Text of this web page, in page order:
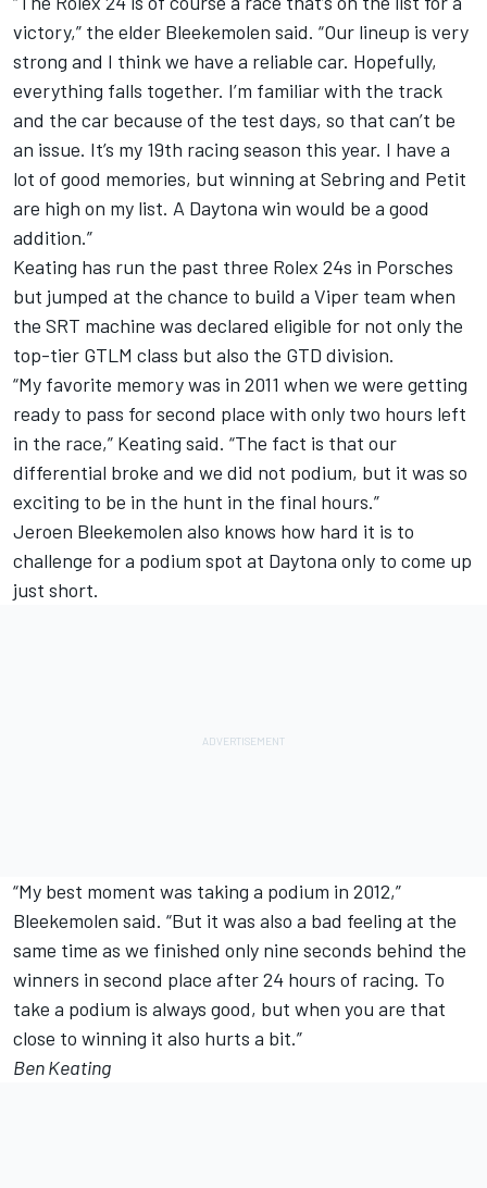
victory,” the elder Bleekemolen said. “Our lineup is very
strong and I think we have a reliable car. Hopefully,
everything falls together. I’m familiar with the track
and the car because of the test days, so that can’t be
an issue. It’s my 19th racing season this year. I have a
lot of good memories, but winning at Sebring and Petit
are high on my list. A Daytona win would be a good
addition.”
Keating has run the past three Rolex 24s in Porsches
but jumped at the chance to build a Viper team when
the SRT machine was declared eligible for not only the
top-tier GTLM class but also the GTD division.
“My favorite memory was in 2011 when we were getting
ready to pass for second place with only two hours left
in the race,” Keating said. “The fact is that our
differential broke and we did not podium, but it was so
exciting to be in the hunt in the final hours.”
Jeroen Bleekemolen also knows how hard it is to
challenge for a podium spot at Daytona only to come up
just short.
“My best moment was taking a podium in 2012,”
Bleekemolen said. “But it was also a bad feeling at the
same time as we finished only nine seconds behind the
winners in second place after 24 hours of racing. To
take a podium is always good, but when you are that
close to winning it also hurts a bit.”
Ben Keating